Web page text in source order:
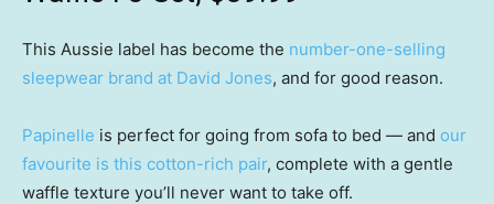
This Aussie label has become the number-one-selling
sleepwear brand at David Jones, and for good reason.
Papinelle is perfect for going from sofa to bed — and our
favourite is this cotton-rich pair, complete with a gentle
waffle texture you’ll never want to take off.